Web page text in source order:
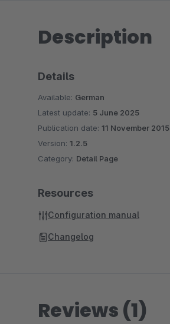
Description
Details
Available: German
Latest update: 5 June 2025
Publication date: 11 November 2015
Version: 1.2.5
Category: Detail Page
Resources
Configuration manual
Changelog
Reviews (1)